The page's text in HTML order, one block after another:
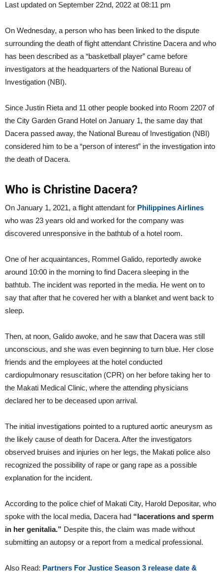
Last updated on September 22nd, 2022 at 08:11 pm
On Wednesday, a person who has been linked to the dispute
surrounding the death of flight attendant Christine Dacera and who
has been described as a “basketball player” came before
investigators at the headquarters of the National Bureau of
Investigation (NBI).
Since Justin Rieta and 11 other people booked into Room 2207 of
the City Garden Grand Hotel on January 1, the same day that
Dacera passed away, the National Bureau of Investigation (NBI)
considered him to be a “person of interest” in the investigation into
the death of Dacera.
Who is Christine Dacera?
On January 1, 2021, a flight attendant for Philippines Airlines
who was 23 years old and worked for the company was
discovered unresponsive in the bathtub of a hotel room.
One of her acquaintances, Rommel Galido, reportedly awoke
around 10:00 in the morning to find Dacera sleeping in the
bathtub. The incident was reported in the media. He went on to
say that after that he covered her with a blanket and went back to
sleep.
Then, at noon, Galido awoke, and he saw that Dacera was still
unconscious, and she was even beginning to turn blue. Her close
friends and the employees at the hotel conducted
cardiopulmonary resuscitation (CPR) on her before taking her to
the Makati Medical Clinic, where the attending physicians
declared her to be deceased upon arrival.
The initial investigations pointed to a ruptured aortic aneurysm as
the likely cause of death for Dacera. After the investigators
observed bruises and injuries on her legs, the Makati police also
recognized the possibility of rape or gang rape as a possible
explanation for the incident.
According to the police chief of Makati City, Harold Depositar, who
spoke with the local media, Dacera had “lacerations and sperm
in her genitalia.” Despite this, the claim was made without
submitting an autopsy or a report from a medical professional.
Also Read: Partners For Justice Season 3 release date &